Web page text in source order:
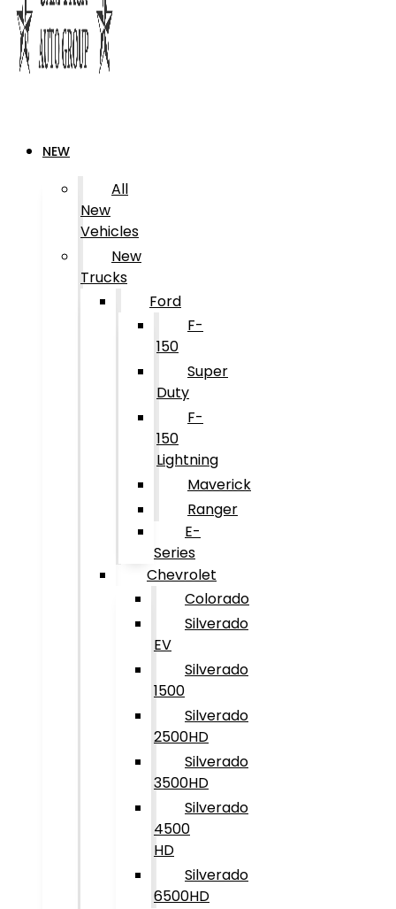
NEW
All
New
Vehicles
New
Trucks
Ford
F-
150
Super
Duty
F-
150
Lightning
Maverick
Ranger
E-
Series
Chevrolet
Colorado
Silverado
EV
Silverado
1500
Silverado
2500HD
Silverado
3500HD
Silverado
4500
HD
Silverado
6500HD